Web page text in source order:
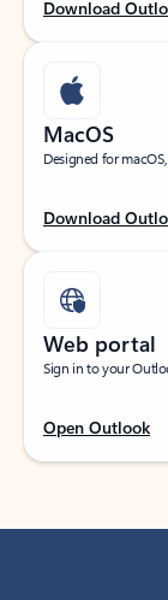
Download
MacOS
Designed for
Download
Web portal
Sign in to your
Open Outlook